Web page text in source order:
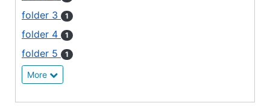
folder 3 1
folder 4 1
folder 5 1
More